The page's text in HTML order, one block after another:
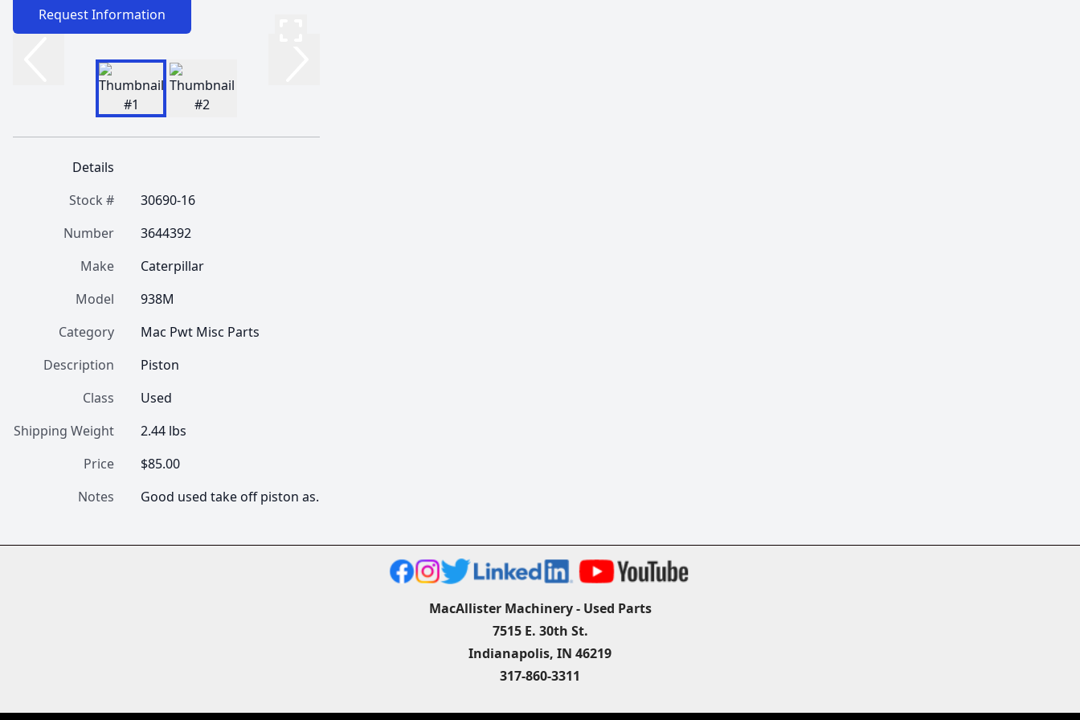
Request Information
Details
Stock #
30690-16
Number
3644392
Make
Caterpillar
Model
938M
Category
Mac Pwt Misc Parts
Description
Piston
Class
Used
Shipping Weight
2.44 lbs
Price
$85.00
Notes
Good used take off piston as.
MacAllister Machinery - Used Parts
7515 E. 30th St.
Indianapolis, IN 46219
317-860-3311